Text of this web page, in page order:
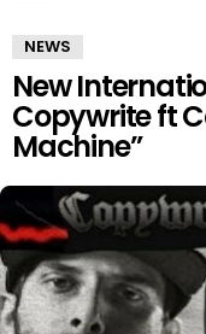
NEWS
New
Copywrite ft
Machine”